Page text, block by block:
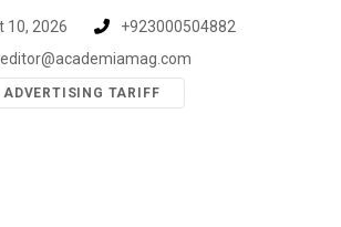
10, 2026
+923000504882
editor@academiamag.com
ADVERTISING TARIFF